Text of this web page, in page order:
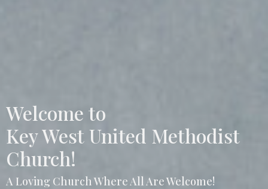
Welcome to
Key West United Methodist
Church!
A Loving Church Where All Are Welcome!